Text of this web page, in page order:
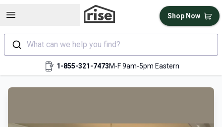
Open sidebar
What can we help you find?
1-855-321-7473M-F 9am-5pm Eastern
Shop Now